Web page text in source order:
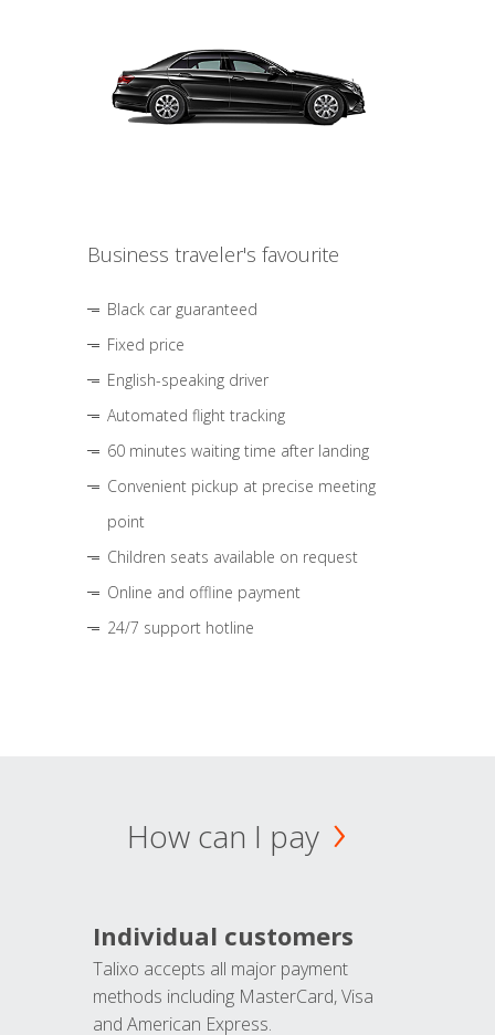
Business traveler's favourite
Black car guaranteed
Fixed price
English-speaking driver
Automated flight tracking
60 minutes waiting time after landing
Convenient pickup at precise meeting
point
Children seats available on request
Online and offline payment
24/7 support hotline
How can I pay
Individual customers
Talixo accepts all major payment
methods including MasterCard, Visa
and American Express.